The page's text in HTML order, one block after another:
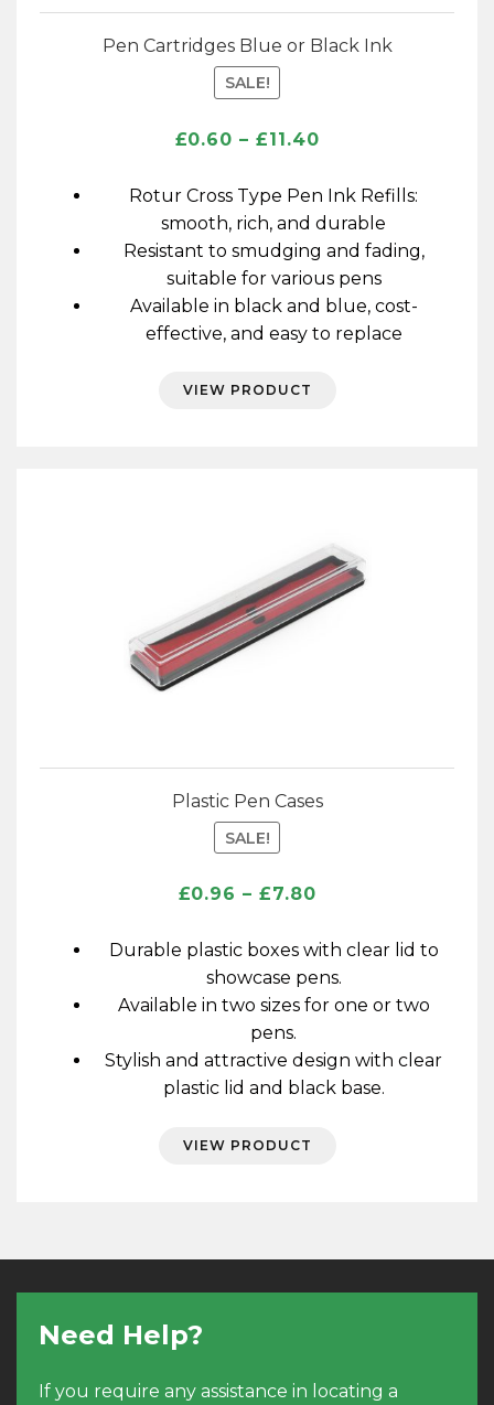
Pen Cartridges Blue or Black Ink
SALE!
£0.60 – £11.40Price
£0.60
through
£11.40
Rotur Cross Type Pen Ink Refills:
smooth, rich, and durable
Resistant to smudging and fading,
suitable for various pens
Available in black and blue, cost-
effective, and easy to replace
VIEW PRODUCT
Plastic Pen Cases
SALE!
£0.96 – £7.80Price
£0.96
through
£7.80
Durable plastic boxes with clear lid to
showcase pens.
Available in two sizes for one or two
pens.
Stylish and attractive design with clear
plastic lid and black base.
VIEW PRODUCT
Need Help?
If you require any assistance in locating a